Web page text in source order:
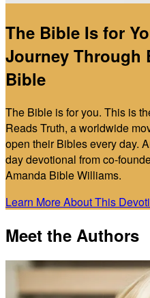
The Bible Is for
Journey Through
Bible
The Bible is for you. This is
Reads Truth, a worldwide
open their Bibles every day.
day devotional from co-
Amanda Bible Williams.
Learn More About This
Meet the Authors